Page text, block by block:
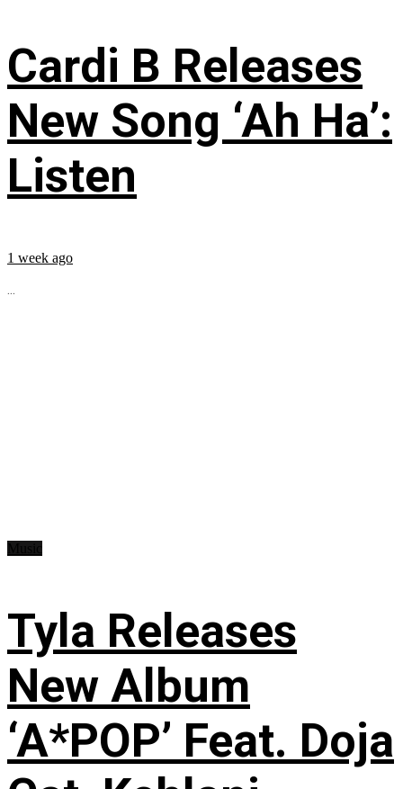
Cardi B Releases
New Song ‘Ah Ha’:
Listen
1 week ago
...
Tyla Releases
New Album
‘A*POP’ Feat. Doja